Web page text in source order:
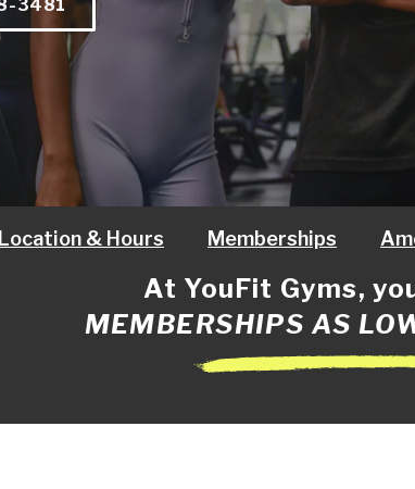
3481
Location & Hours Memberships
At YouFit Gyms,
MEMBERSHIPS AS